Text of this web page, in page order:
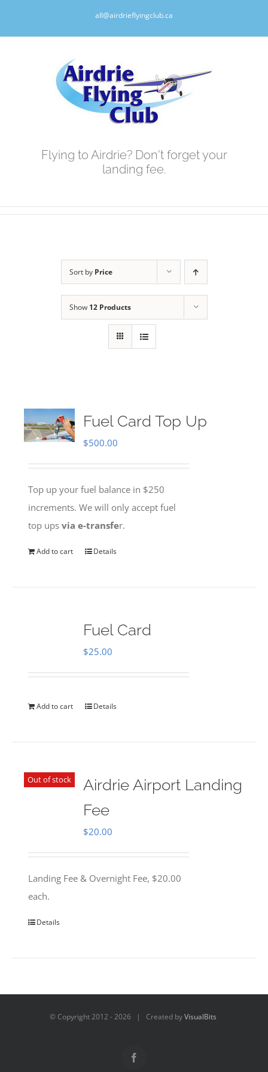
all@airdrieflyingclub.ca
Flying to Airdrie? Don't forget your
landing fee.
Sort by Price
Show 12 Products
Fuel Card Top Up
$500.00
Top up your fuel balance in $250
increments. We will only accept fuel
top upsvia e-transfer.
Add to cart Details
Fuel Card
$25.00
Add to cart Details
Out of stock
Airdrie Airport Landing
Fee
$20.00
Landing Fee & Overnight Fee, $20.00
each.
Details
© Copyright 2012 -2026 | Created byVisualBits
Facebook